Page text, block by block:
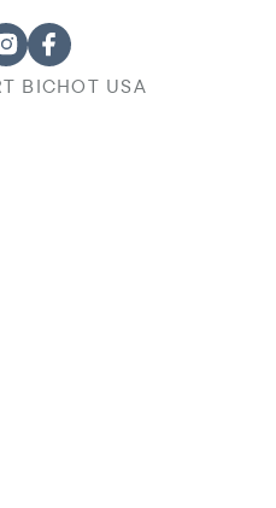
BICHOT USA